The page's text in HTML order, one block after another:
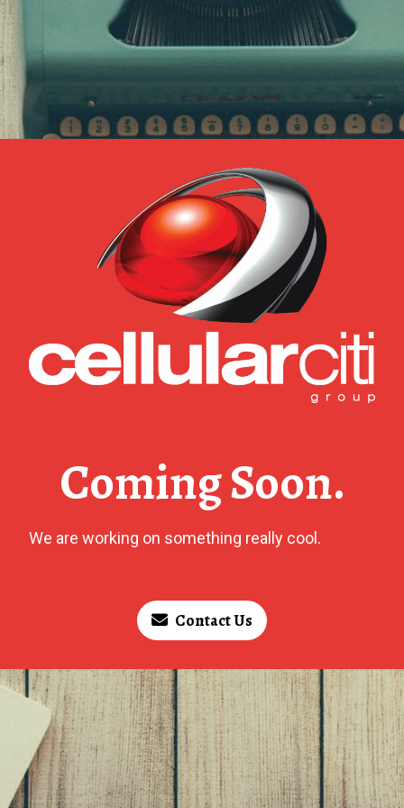
Coming Soon.
We are working on something really cool.
Contact Us